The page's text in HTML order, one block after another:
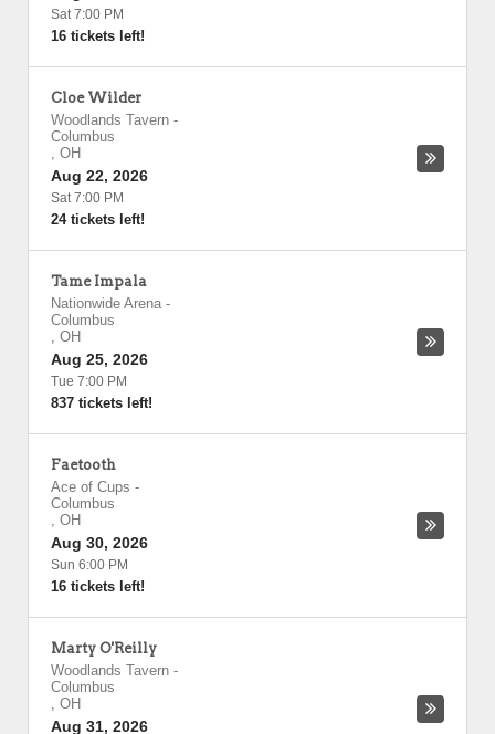
Sat 7:00 PM
16 tickets left!
Cloe Wilder
Woodlands Tavern -
Columbus
, OH
Aug 22, 2026
Sat 7:00 PM
24 tickets left!
Tame Impala
Nationwide Arena -
Columbus
, OH
Aug 25, 2026
Tue 7:00 PM
837 tickets left!
Faetooth
Ace of Cups -
Columbus
, OH
Aug 30, 2026
Sun 6:00 PM
16 tickets left!
Marty O'Reilly
Woodlands Tavern -
Columbus
, OH
Aug 31, 2026